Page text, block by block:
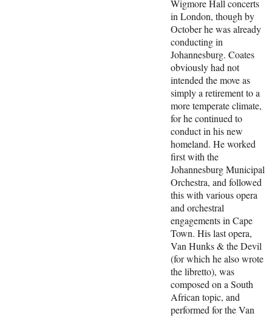
Wigmore Hall concerts
in London, though by
October he was already
conducting in
Johannesburg. Coates
obviously had not
intended the move as
simply a retirement to a
more temperate climate,
for he continued to
conduct in his new
homeland. He worked
first with the
Johannesburg Municipal
Orchestra, and followed
this with various opera
and orchestral
engagements in Cape
Town. His last opera,
Van Hunks & the Devil
(for which he also wrote
the libretto), was
composed on a South
African topic, and
performed for the Van